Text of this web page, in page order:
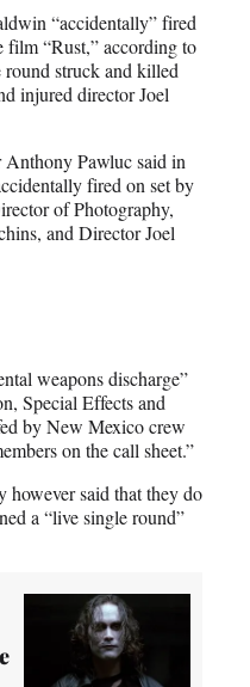
“accidentally” fired
film “Rust,” according to
round struck and killed
injured director Joel
Pawluc said in
fired on set by
of Photography,
and Director Joel
weapons discharge”
Special Effects and
by New Mexico crew
on the call sheet.”
however said that they do
a “live single round”